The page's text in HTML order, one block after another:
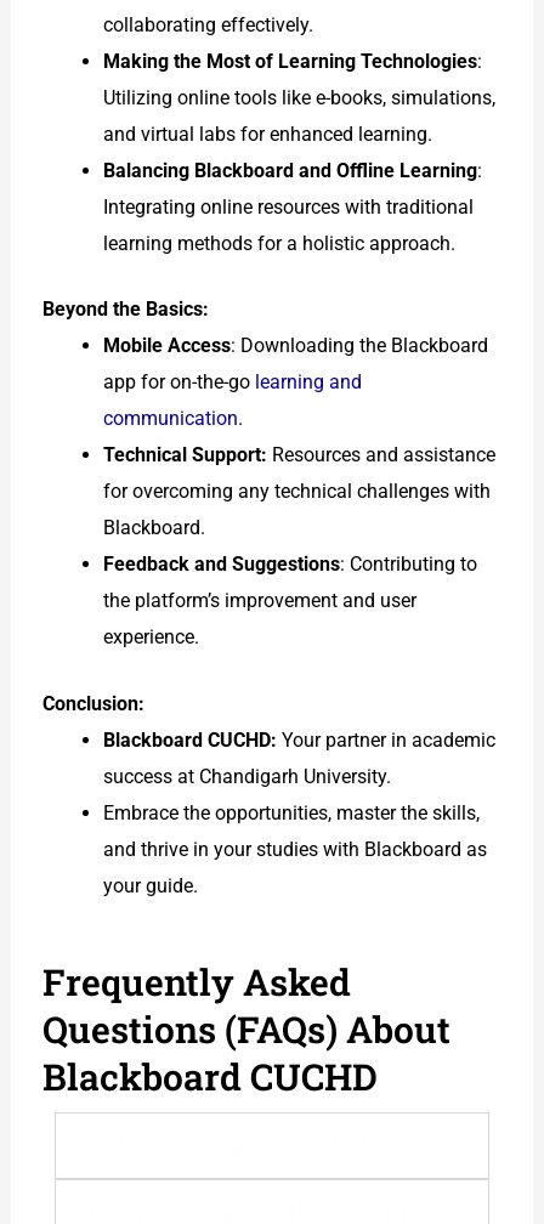
collaborating effectively.
Making the Most of Learning Technologies:
Utilizing online tools like e-books, simulations,
and virtual labs for enhanced learning.
Balancing Blackboard and Offline Learning:
Integrating online resources with traditional
learning methods for a holistic approach.
Beyond the Basics:
Mobile Access: Downloading the Blackboard
app for on-the-go learning and
communication.
Technical Support: Resources and assistance
for overcoming any technical challenges with
Blackboard.
Feedback and Suggestions: Contributing to
the platform’s improvement and user
experience.
Conclusion:
Blackboard CUCHD: Your partner in academic
success at Chandigarh University.
Embrace the opportunities, master the skills,
and thrive in your studies with Blackboard as
your guide.
Frequently Asked
Questions (FAQs) About
Blackboard CUCHD